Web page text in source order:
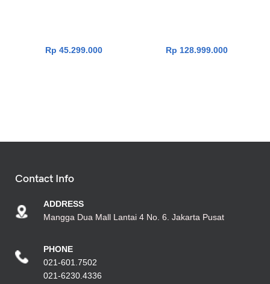
Rp 45.299.000 Rp 128.999.000
Contact Info
ADDRESS
Mangga Dua Mall Lantai 4 No. 6. Jakarta Pusat
PHONE
021-601.7502
021-6230.4336